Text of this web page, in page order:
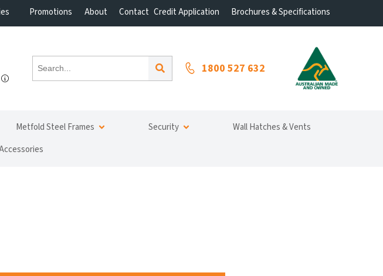
Promotions About Contact Credit Application Brochures & Specifications
1800 527 632
Metfold Steel Frames Security
Wall Hatches & Vents